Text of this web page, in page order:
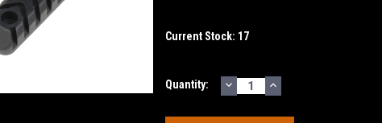
Current Stock: 17
Quantity: DECREASE
QUANTITY:
INCREASE
QUANTITY: